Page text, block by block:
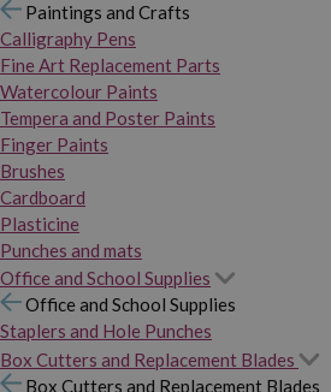
Paintings and Crafts
Calligraphy Pens
Fine Art Replacement Parts
Watercolour Paints
Tempera and Poster Paints
Finger Paints
Brushes
Cardboard
Plasticine
Punches and mats
Office and School Supplies
Office and School Supplies
Staplers and Hole Punches
Box Cutters and Replacement Blades
Box Cutters and Replacement Blades